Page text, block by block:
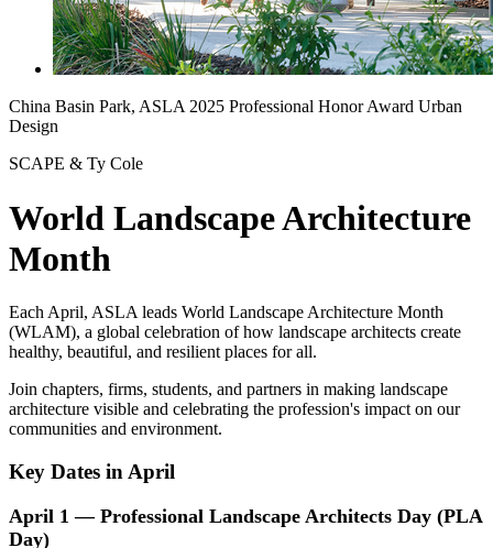
China Basin Park, ASLA 2025 Professional Honor Award Urban
Design
SCAPE & Ty Cole
World Landscape Architecture
Month
Each April, ASLA leads World Landscape Architecture Month
(WLAM), a global celebration of how landscape architects create
healthy, beautiful, and resilient places for all.
Join chapters, firms, students, and partners in making landscape
architecture visible and celebrating the profession's impact on our
communities and environment.
Key Dates in April
April 1 — Professional Landscape Architects Day (PLA
Day)